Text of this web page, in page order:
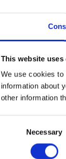
This website uses
We use cookies
information about
other information
Necessary